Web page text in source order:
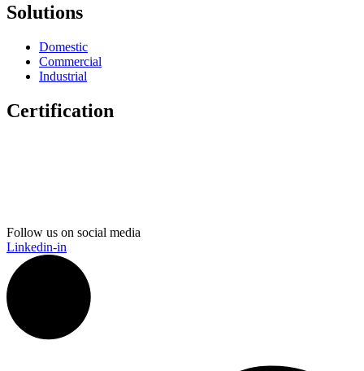
Solutions
Domestic
Commercial
Industrial
Certification
Follow us on social media
Linkedin-in